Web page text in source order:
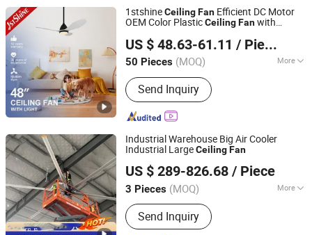
Hvls Logistics
Warehouses and Carport
Ventilation
Performance
Center
Projects
1stshineCeilingFan Efficient DC Motor
OEM Color PlasticCeilingFanwith
US $ 48.63-61.11 / Piece
50 Pieces (MOQ) More
Main Products:Ceiling Fan, Decorative
Ceiling Fan, LED Ceiling Fan, Ceiling
Fan with Light, Modern Ceiling Fan,
Ceiling Fan Light, Outdoor Ceiling Fan,
WiFi Ceiling Fan, Smart Ceiling Fan,
Invisible Ceiling Fan
Send Inquiry
1stshine Industrial Company Limited
Guangdong, China Since 2024
Industrial Warehouse Big Air Cooler
Industrial LargeCeilingFan
US $ 289-826.68 / Piece
3 Pieces (MOQ) More
Blade Material :Stainless Steel
Send Inquiry
Ningbo GLGW Nova Materials Technology Co.,Ltd
Zhejiang, China Since 2025